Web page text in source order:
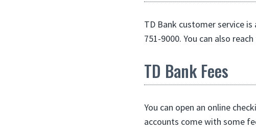
TD Bank customer service is
751-9000. You can also
TD Bank Fees
You can open an online
accounts come with some